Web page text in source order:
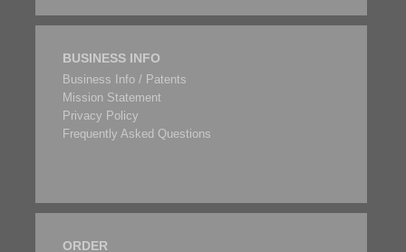
BUSINESS INFO
Business Info / Patents
Mission Statement
Privacy Policy
Frequently Asked Questions
ORDER